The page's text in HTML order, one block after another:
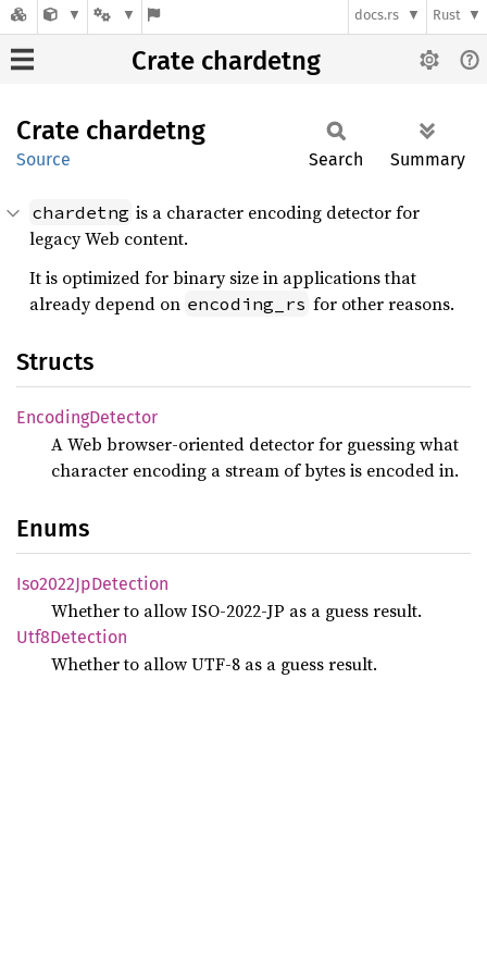
docs.rs Rust
Crate chardetng
Crate chardetng
Source Search Summary
chardetng is a character encoding detector for
legacy Web content.
It is optimized for binary size in applications that
already depend on encoding_rs for other reasons.
Structs
EncodingDetector
A Web browser-oriented detector for guessing what
character encoding a stream of bytes is encoded in.
Enums
Iso2022JpDetection
Whether to allow ISO-2022-JP as a guess result.
Utf8Detection
Whether to allow UTF-8 as a guess result.